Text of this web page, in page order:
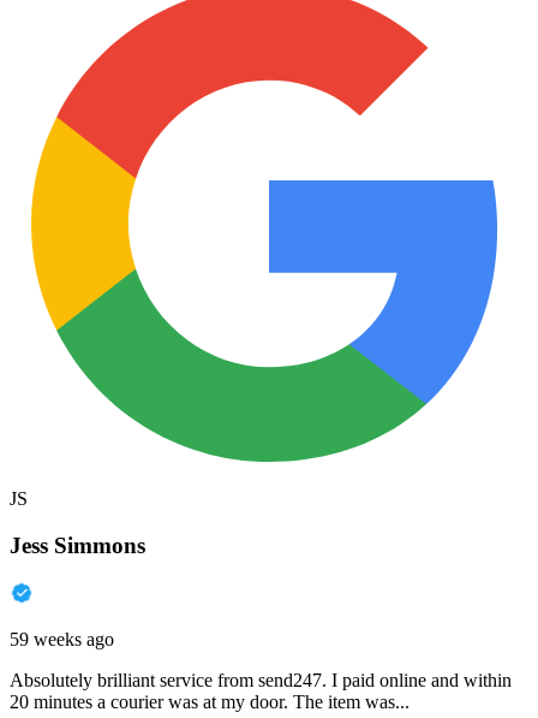
JS
Jess Simmons
59 weeks ago
Absolutely brilliant service from send247. I paid online and within
20 minutes a courier was at my door. The item was...